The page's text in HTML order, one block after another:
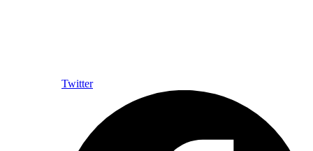
Twitter